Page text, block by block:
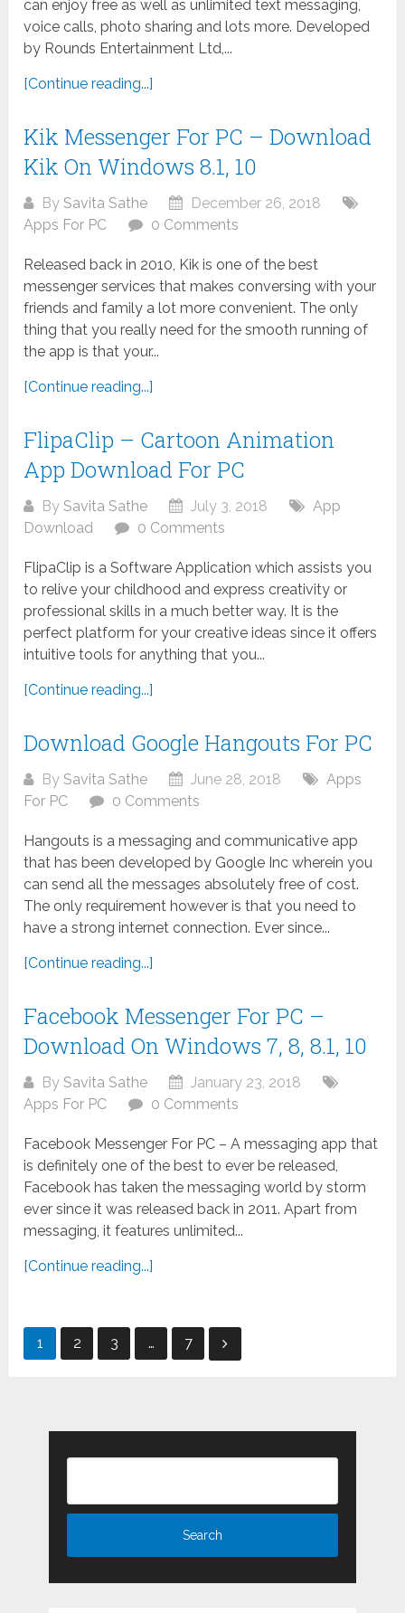
can enjoy free as well as unlimited text messaging,
voice calls, photo sharing and lots more. Developed
by Rounds Entertainment Ltd,...
[Continue reading...]
Kik Messenger For PC – Download
Kik On Windows 8.1, 10
BySavita Sathe
December 26, 2018
Apps For PC
0 Comments
Released back in 2010, Kik is one of the best
messenger services that makes conversing with your
friends and family a lot more convenient. The only
thing that you really need for the smooth running of
the app is that your...
[Continue reading...]
FlipaClip – Cartoon Animation
App Download For PC
BySavita Sathe July 3, 2018
App
Download
0 Comments
FlipaClip is a Software Application which assists you
to relive your childhood and express creativity or
professional skills in a much better way. It is the
perfect platform for your creative ideas since it offers
intuitive tools for anything that you...
[Continue reading...]
Download Google Hangouts For PC
BySavita Sathe June 28, 2018
Apps
For PC
0 Comments
Hangouts is a messaging and communicative app
that has been developed by Google Inc wherein you
can send all the messages absolutely free of cost.
The only requirement however is that you need to
have a strong internet connection. Ever since...
[Continue reading...]
Facebook Messenger For PC –
Download On Windows 7, 8, 8.1, 10
BySavita Sathe
January 23, 2018
Apps For PC
0 Comments
Facebook Messenger For PC – A messaging app that
is definitely one of the best to ever be released,
Facebook has taken the messaging world by storm
ever since it was released back in 2011. Apart from
messaging, it features unlimited...
[Continue reading...]
Posts
1 2 3 … 7